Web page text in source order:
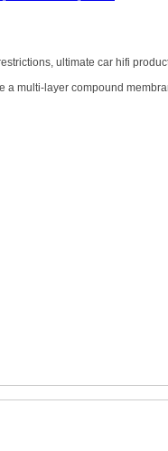
ultimate car hifi
a multi-layer compound